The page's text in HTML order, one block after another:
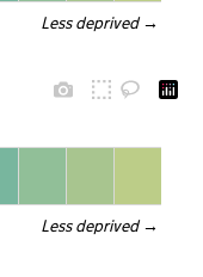
Less deprived →
Less deprived →